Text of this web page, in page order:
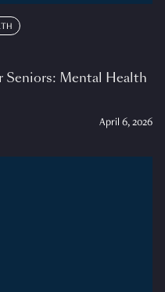
Mental Health
April 6, 2026